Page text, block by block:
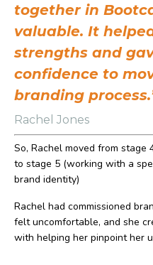
together in
valuable. It
strengths and
confidence to
branding
Rachel Jones
So, Rachel moved from
to stage 5 (working with a
brand identity)
Rachel had commissioned
felt uncomfortable, and she
with helping her pinpoint her